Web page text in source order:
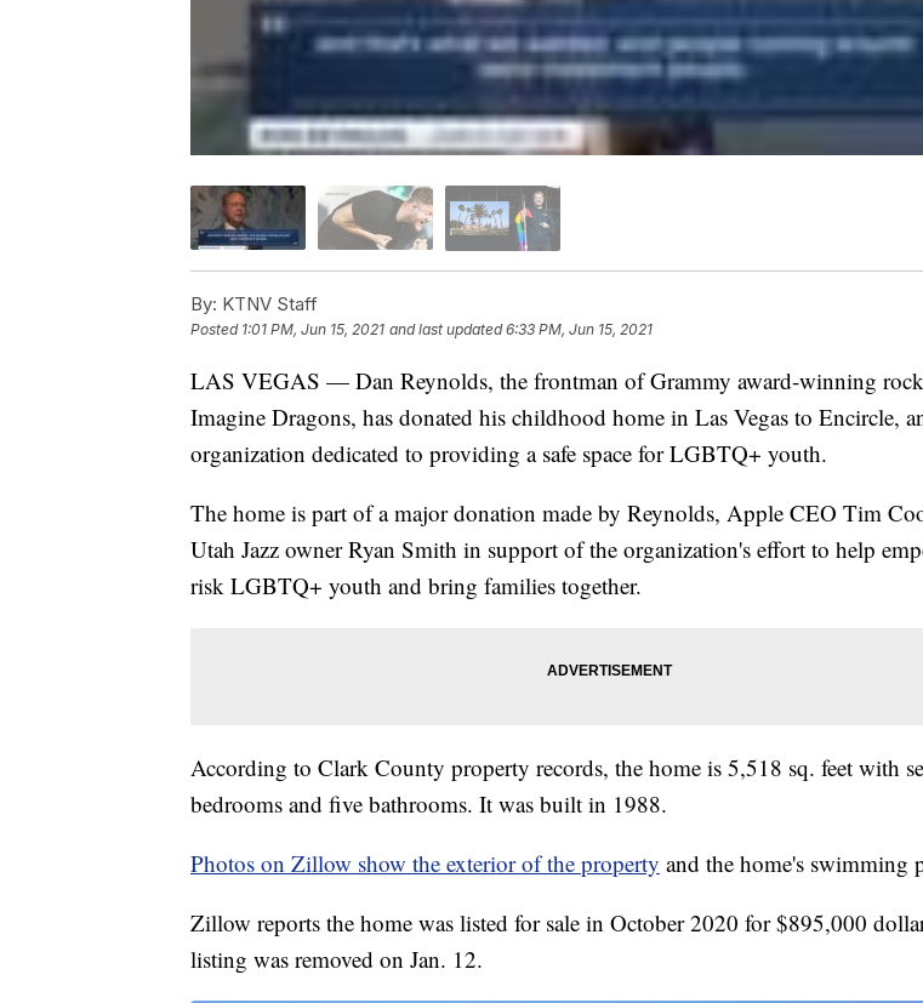
By: KTNV Staff
Posted 1:01 PM, Jun 15, 2021 and last updated 6:33 PM, Jun 15, 2021
LAS VEGAS — Dan Reynolds, the frontman of Grammy award-winning
Imagine Dragons, has donated his childhood home in Las Vegas to Encircle,
organization dedicated to providing a safe space for LGBTQ+ youth.
The home is part of a major donation made by Reynolds, Apple CEO Tim
Utah Jazz owner Ryan Smith in support of the organization's effort to help
risk LGBTQ+ youth and bring families together.
According to Clark County property records, the home is 5,518 sq. feet with
bedrooms and five bathrooms. It was built in 1988.
Photos on Zillow show the exterior of the property and the home's swimming
Zillow reports the home was listed for sale in October 2020 for $895,000
listing was removed on Jan. 12.